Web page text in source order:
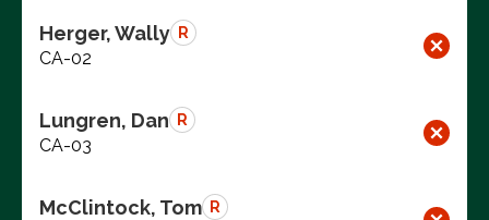
Herger, Wally R
CA-02
Lungren, Dan R
CA-03
McClintock, Tom R